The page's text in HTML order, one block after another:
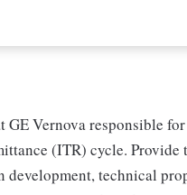
GE Vernova responsible
(ITR) cycle. Provide
technical